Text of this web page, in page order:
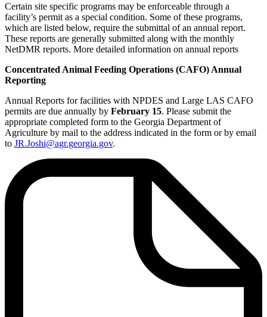
Certain site specific programs may be enforceable through a
facility’s permit as a special condition. Some of these programs,
which are listed below, require the submittal of an annual report.
These reports are generally submitted along with the monthly
NetDMR reports. More detailed information on annual reports
Concentrated Animal Feeding Operations (CAFO) Annual
Reporting
Annual Reports for facilities with NPDES and Large LAS CAFO
permits are due annually by February 15. Please submit the
appropriate completed form to the Georgia Department of
Agriculture by mail to the address indicated in the form or by email
to JR.Joshi@agr.georgia.gov.